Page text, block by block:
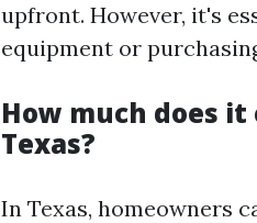
upfront. However, it's
equipment or
How much does
Texas?
In Texas, homeowners